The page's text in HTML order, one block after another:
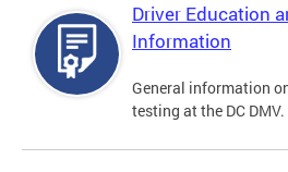
Driver Education
Information
General information
testing at the DC DMV.